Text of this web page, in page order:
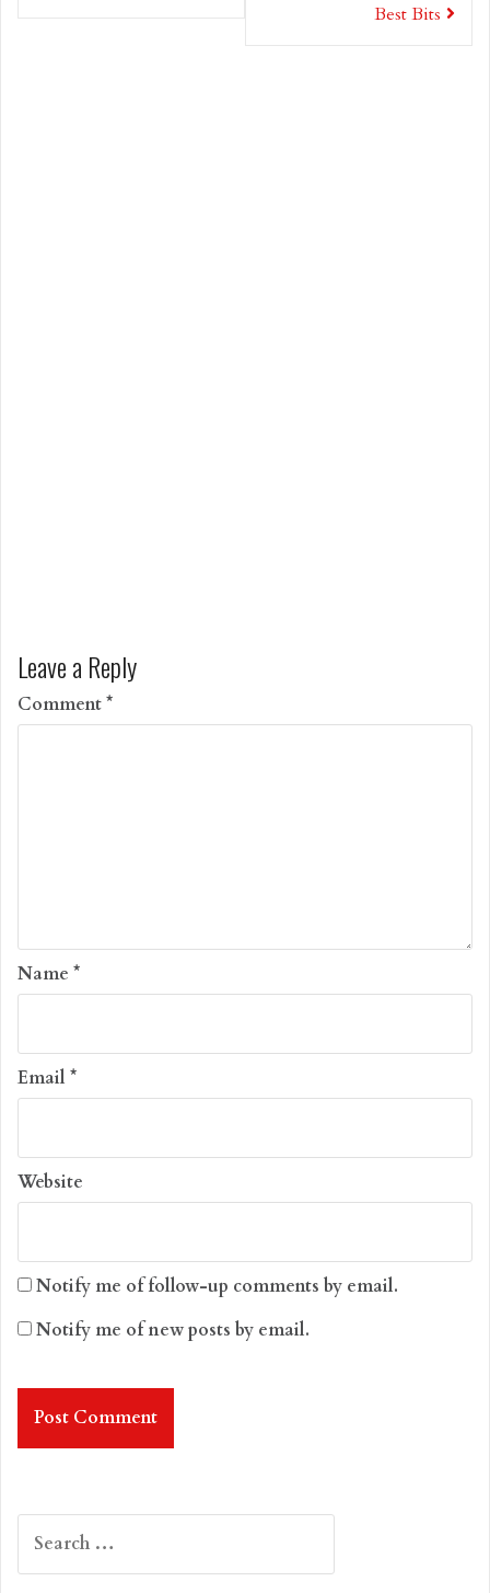
Best Bits
Leave a Reply
Comment*
Name *
Email *
Website
Notify me of follow-up comments by email.
Notify me of new posts by email.
for: